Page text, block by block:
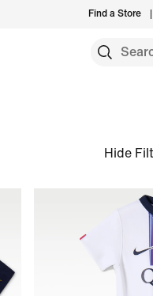
Find a Store
Hide